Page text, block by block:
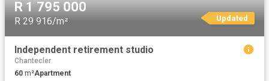
R 1 795 000
R 29 916/m² Updated
Independent retirement studio
Chantecler
60 m²Apartment